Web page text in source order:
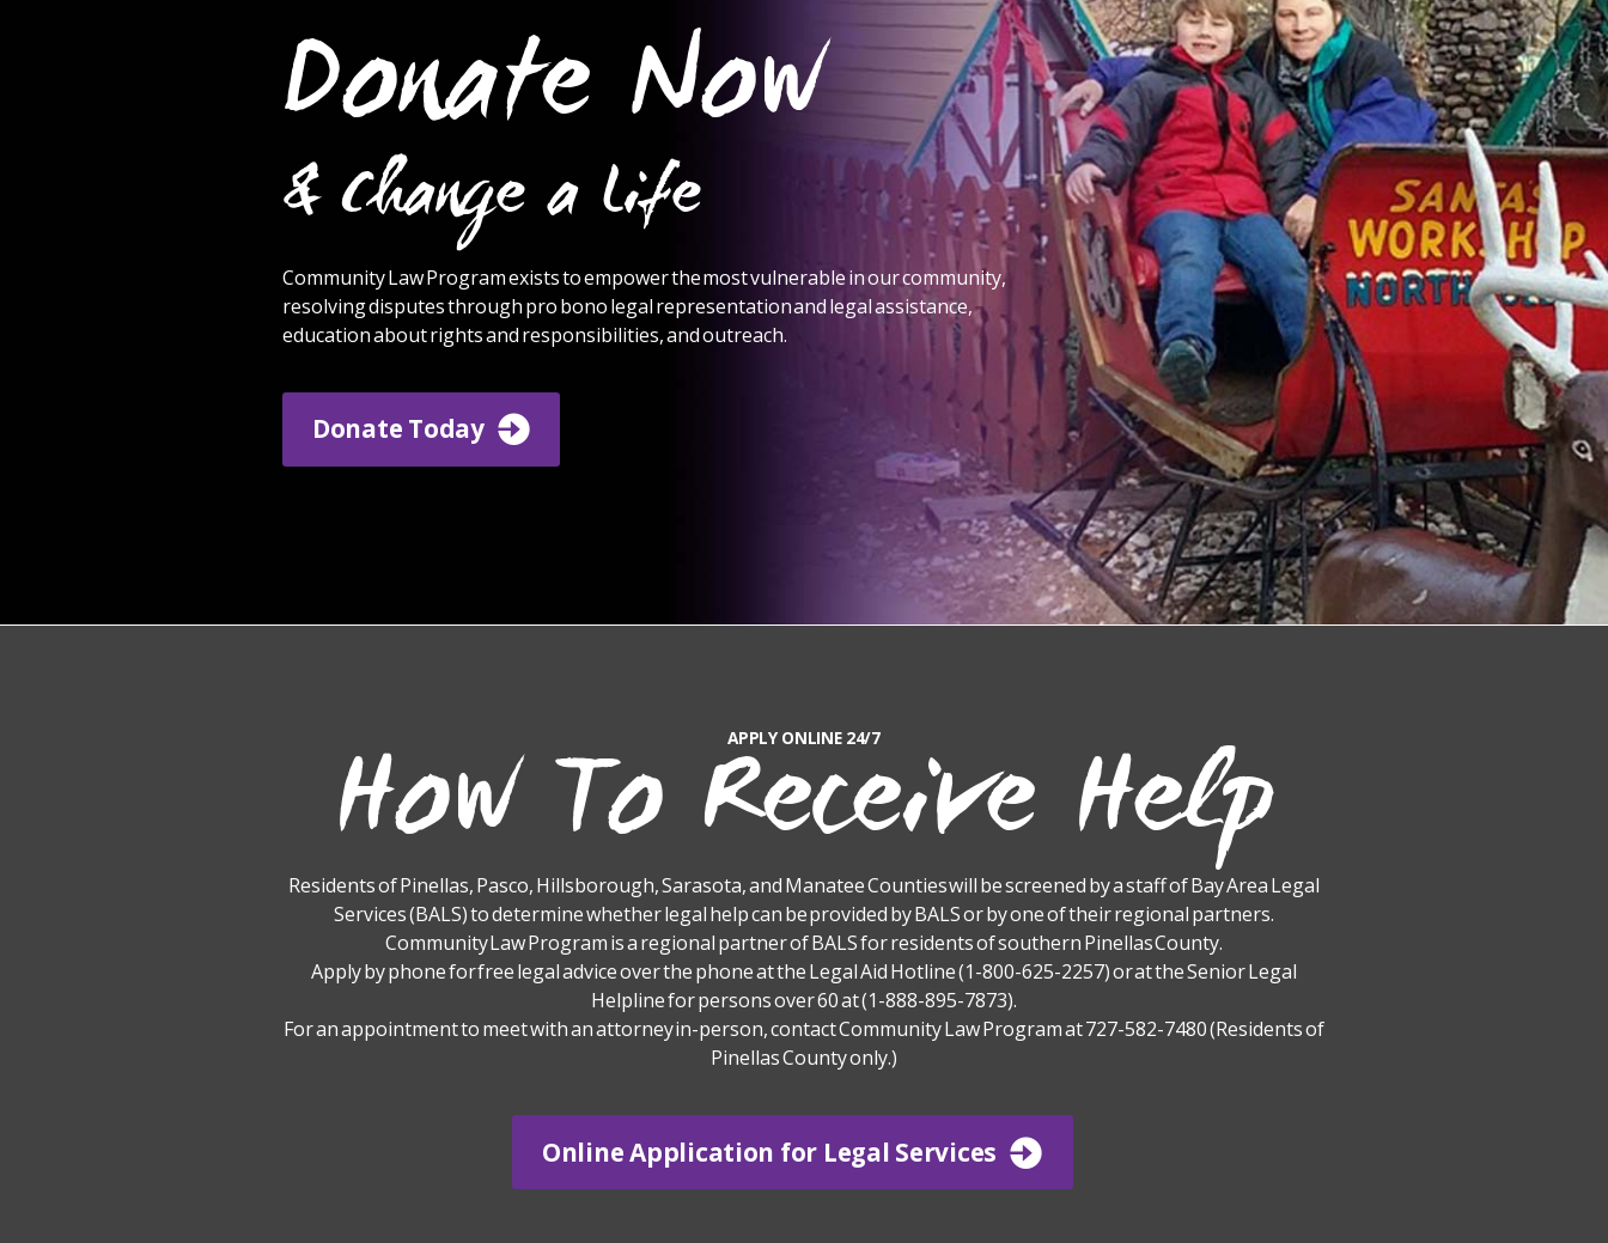
Donate Now
& Change a Life
Community Law Program exists to empower the most vulnerable in our community,
resolving disputes through pro bono legal representation and legal assistance,
education about rights and responsibilities, and outreach.
Donate Today
APPLY ONLINE 24/7
How To Receive Help
Residents of Pinellas, Pasco, Hillsborough, Sarasota, and Manatee Counties will be screened by a staff of Bay Area Legal
Services (BALS) to determine whether legal help can be provided by BALS or by one of their regional partners.
Community Law Program is a regional partner of BALS for residents of southern Pinellas County.
Apply by phone for free legal advice over the phone at the Legal Aid Hotline (1-800-625-2257) or at the Senior Legal
Helpline for persons over 60 at (1-888-895-7873).
For an appointment to meet with an attorney in-person, contact Community Law Program at 727-582-7480 (Residents of
Pinellas County only.)
Online Application for Legal Services